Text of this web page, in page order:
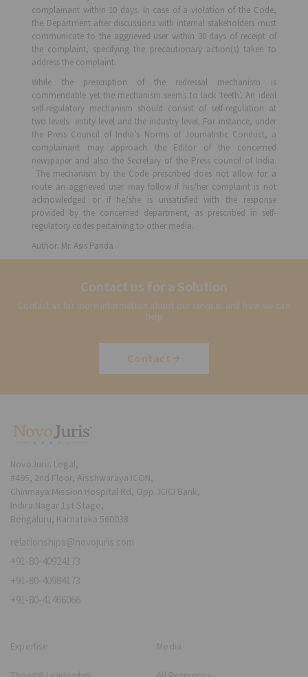
complainant within 10 days. In case of a violation of the Code,
the Department after discussions with internal stakeholders must
communicate to the aggrieved user within 30 days of receipt of
the complaint, specifying the precautionary action(s) taken to
address the complaint.
While the prescription of the redressal mechanism is
commendable yet the mechanism seems to lack ‘teeth’. An ideal
self-regulatory mechanism should consist of self-regulation at
two levels- entity level and the industry level. For instance, under
the Press Council of India’s Norms of Journalistic Conduct, a
complainant may approach the Editor of the concerned
newspaper and also the Secretary of the Press council of India.
The mechanism by the Code prescribed does not allow for a
route an aggrieved user may follow if his/her complaint is not
acknowledged or if he/she is unsatisfied with the response
provided by the concerned department, as prescribed in self-
regulatory codes pertaining to other media.
Author: Mr. Asis Panda
Contact us for a Solution
Contact us for more information about our services and how we can
help
Contact
NovoJuris Legal,
#495, 2nd Floor, Aisshwaraya ICON,
Chinmaya Mission Hospital Rd, Opp. ICICI Bank,
Indira Nagar 1st Stage,
Bengaluru, Karnataka 560038
relationships@novojuris.com
+91-80-40924173
+91-80-40984173
+91-80-41466066
Expertise Media